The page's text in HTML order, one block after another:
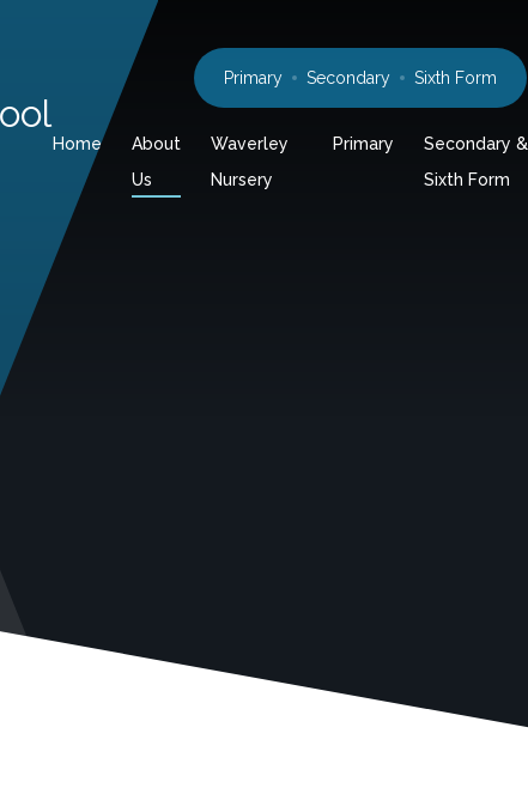
Home
About
Us
Waverley
Nursery
Primary
Secondary &
Sixth Form
Primary Secondary Sixth Form